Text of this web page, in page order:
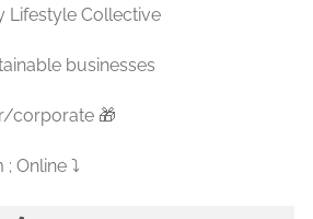
Lifestyle Collective
businesses
corporate 🎁
Online ⤵️